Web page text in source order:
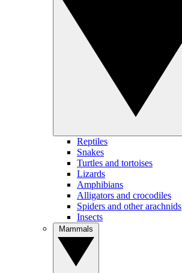
Reptiles
Snakes
Turtles and tortoises
Lizards
Amphibians
Alligators and crocodiles
Spiders and other arachnids
Insects